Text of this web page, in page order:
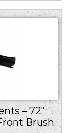
– 72″
Brush